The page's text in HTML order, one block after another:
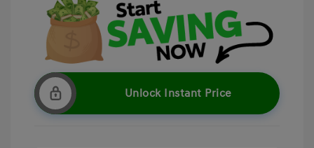
Unlock Instant Price